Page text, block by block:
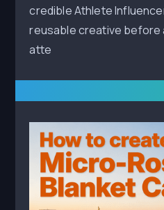
credible Athlete
reusable creative before
atte